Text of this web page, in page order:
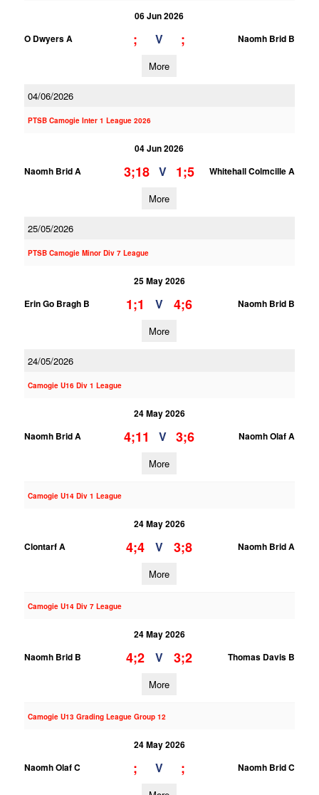
06 Jun 2026
O Dwyers A
; V ; Naomh Brid B
More
04/06/2026
PTSB Camogie Inter 1 League 2026
04 Jun 2026
Naomh Brid A
3;18 V 1;5 Whitehall Colmcille A
More
25/05/2026
PTSB Camogie Minor Div 7 League
25 May 2026
Erin Go Bragh B
1;1 V 4;6 Naomh Brid B
More
24/05/2026
Camogie U16 Div 1 League
24 May 2026
Naomh Brid A
4;11 V 3;6 Naomh Olaf A
More
Camogie U14 Div 1 League
24 May 2026
Clontarf A
4;4 V 3;8 Naomh Brid A
More
Camogie U14 Div 7 League
24 May 2026
Naomh Brid B
4;2 V 3;2 Thomas Davis B
More
Camogie U13 Grading League Group 12
24 May 2026
Naomh Olaf C
; V ; Naomh Brid C